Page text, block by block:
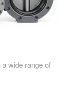
wide range of